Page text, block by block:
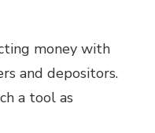
money with
and depositors.
a tool as